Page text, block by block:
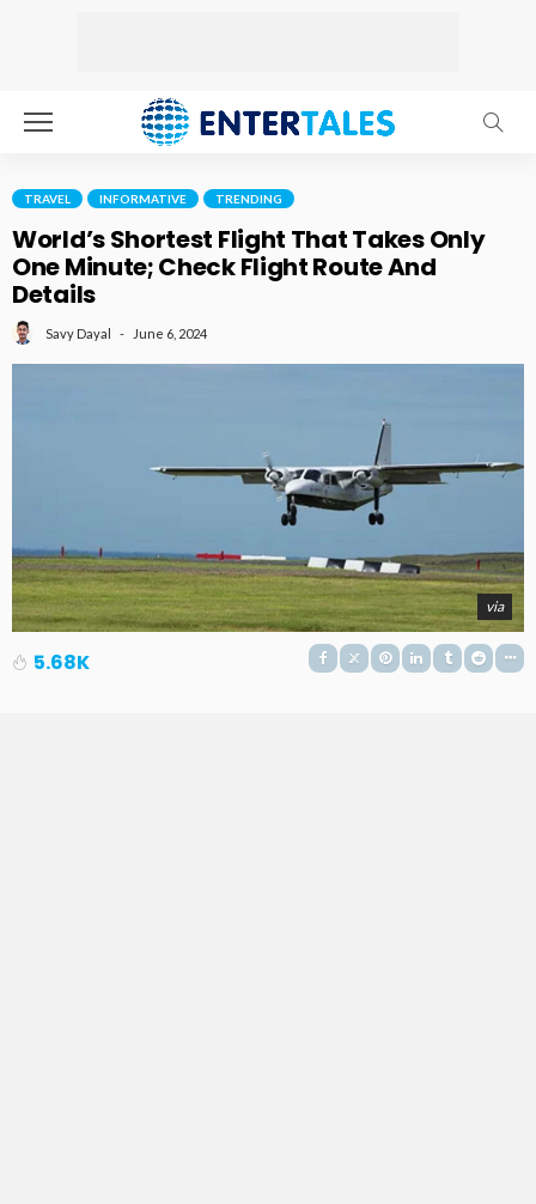
TRAVEL INFORMATIVE TRENDING
World’s Shortest Flight That Takes Only
One Minute; Check Flight Route And
Details
Savy Dayal June 6, 2024
via
5.68K